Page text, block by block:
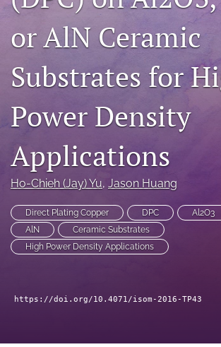
LinkedIn
in
a
tab)
RSS
feed
(opens
a
with
a
link
to
feed)
or AlN Ceramic
Substrates for
Power Density
Applications
Ho-Chieh (Jay) Yu, Jason Huang
Direct Plating Copper DPC Al2O3
AlN
Ceramic Substrates
High Power Density Applications
https://doi.org/10.4071/isom-2016-TP43